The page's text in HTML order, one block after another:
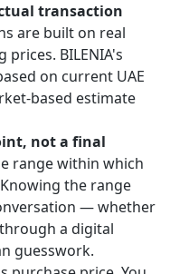
transaction
are built on real
BILENIA's
on current UAE
based estimate
not a final
range within which
the range
— whether
a digital
guesswork.